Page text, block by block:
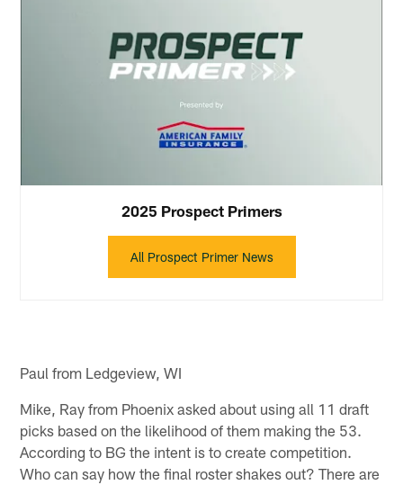
2025 Prospect Primers
All Prospect Primer News
Paul from Ledgeview, WI
Mike, Ray from Phoenix asked about using all 11 draft
picks based on the likelihood of them making the 53.
According to BG the intent is to create competition.
Who can say how the final roster shakes out? There are